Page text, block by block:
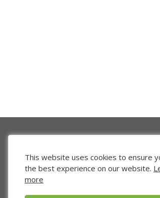
This website uses cookies to ensure
the best experience on our website.
more